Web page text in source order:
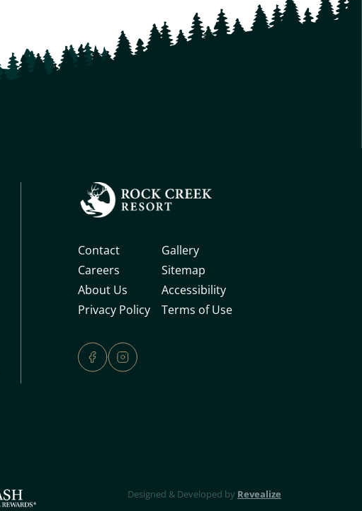
Contact
Careers
About Us
Privacy Policy
Gallery
Sitemap
Accessibility
Terms of Use
Designed & Developed by Revealize